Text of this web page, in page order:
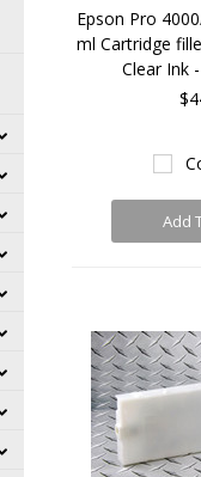
Epson Pro
ml Cartridge
Clear Ink
Add